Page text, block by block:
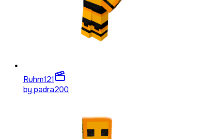
Ruhm121
by padra200